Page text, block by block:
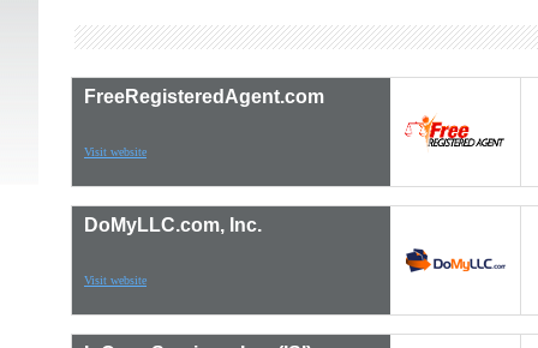
FreeRegisteredAgent.com
Visit website
DoMyLLC.com, Inc.
Visit website